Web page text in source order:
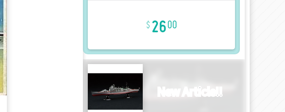
2600
New Article!!